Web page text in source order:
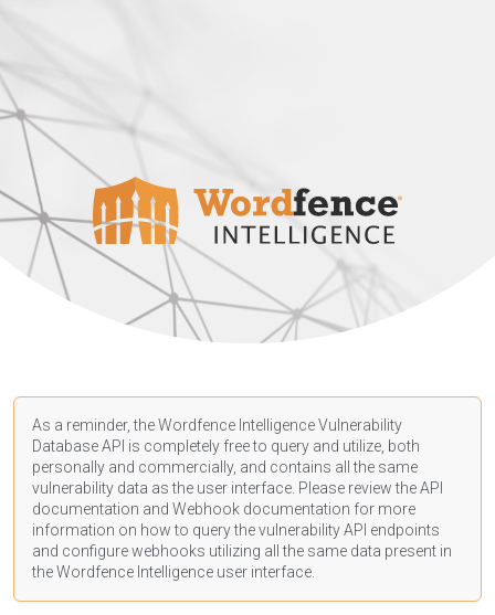
As a reminder, the Wordfence Intelligence Vulnerability
Database API is completely free to query and utilize, both
personally and commercially, and contains all the same
vulnerability data as the user interface. Please review the API
documentation and Webhook documentation for more
information on how to query the vulnerability API endpoints
and configure webhooks utilizing all the same data present in
the Wordfence Intelligence user interface.